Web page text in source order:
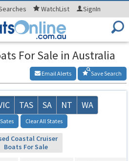
WatchList SignIn
For Sale in Australia
Save Search
Email Alerts
TAS SA NT WA
Clear All States
Coastal Cruiser
Boats For Sale